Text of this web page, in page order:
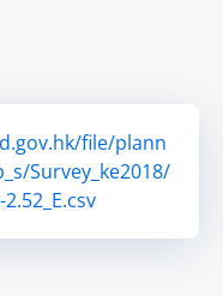
file/plann
Survey_ke2018/